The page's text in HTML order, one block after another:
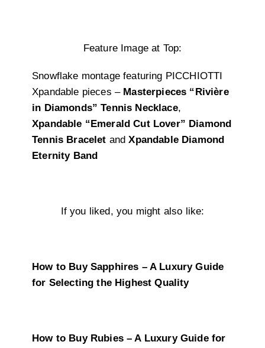
Feature Image at Top:
Snowflake montage featuring PICCHIOTTI
Xpandable pieces – Masterpieces “Rivière
in Diamonds” Tennis Necklace,
Xpandable “Emerald Cut Lover” Diamond
Tennis Bracelet andXpandable Diamond
Eternity Band
If you liked, you might also like:
How to Buy Sapphires – A Luxury Guide
for Selecting the Highest Quality
How to Buy Rubies – A Luxury Guide for